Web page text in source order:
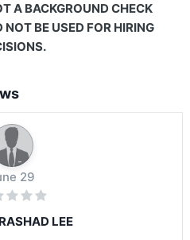
A BACKGROUND CHECK
BE USED FOR HIRING
29
LEE